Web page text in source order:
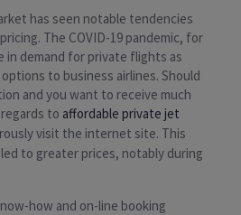
has seen notable tendencies
The COVID-19 pandemic, for
in demand for private flights as
to business airlines. Should
and you want to receive much
to affordable private jet
visit the internet site. This
to greater prices, notably during
how and on-line booking